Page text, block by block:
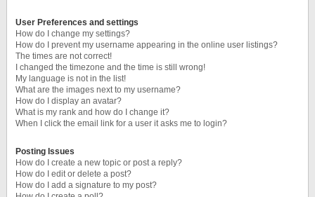
User Preferences and settings
How do I change my settings?
How do I prevent my username appearing in the online user listings?
The times are not correct!
I changed the timezone and the time is still wrong!
My language is not in the list!
What are the images next to my username?
How do I display an avatar?
What is my rank and how do I change it?
When I click the email link for a user it asks me to login?
Posting Issues
How do I create a new topic or post a reply?
How do I edit or delete a post?
How do I add a signature to my post?